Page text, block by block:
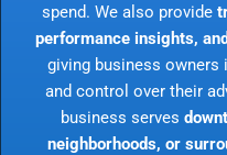
spend. We also provide
performance insights,
giving business owners
and control over their
business serves
neighborhoods, or